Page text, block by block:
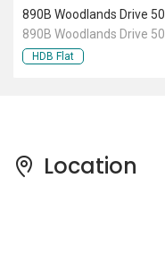
890B Woodlands Drive 50
890B Woodlands Drive 50
HDB Flat
Location